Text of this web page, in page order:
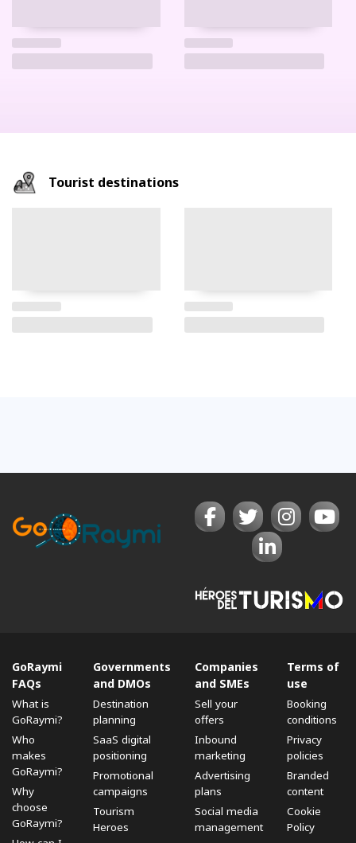
Tourist destinations
GoRaymi
FAQs
What is
GoRaymi?
Who
makes
GoRaymi?
Why
choose
GoRaymi?
Governments
and DMOs
Destination
planning
SaaS digital
positioning
Promotional
campaigns
Tourism
Heroes
Companies
and SMEs
Sell ​​your
offers
Inbound
marketing
Advertising
plans
Social media
management
Terms of
use
Booking
conditions
Privacy
policies
Branded
content
Cookie
Policy